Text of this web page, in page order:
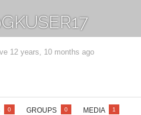
12 years, 10 months ago
0 GROUPS 0 MEDIA 1